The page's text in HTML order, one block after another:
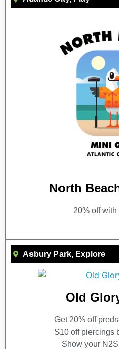
North
20% off
Asbury Park, Explore
Old
Get 20% off
$10 off piercings
Show your